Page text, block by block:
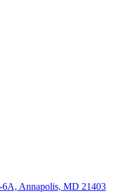
6A, Annapolis, MD 21403